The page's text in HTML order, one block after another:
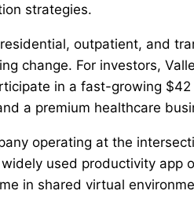
strategies.
outpatient, and
change. For investors,
in a fast-growing
a premium healthcare
operating at the
used productivity app
in shared virtual